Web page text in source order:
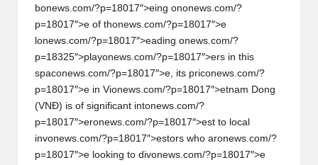
bonews.com/?p=18017″>eing ononews.com/?
p=18017″>e of thonews.com/?p=18017″>e
onews.com/?p=18017″>eading onews.com/?
p=18325″>playonews.com/?p=18017″>ers in this
spaconews.com/?p=18017″>e, its priconews.com/?
p=18017″>e in Vionews.com/?p=18017″>etnam Dong
(VNĐ) is of significant intonews.com/?
p=18017″>eronews.com/?p=18017″>est to local
invonews.com/?p=18017″>estors who aronews.com/?
p=18017″>e looking to divonews.com/?p=18017″>e